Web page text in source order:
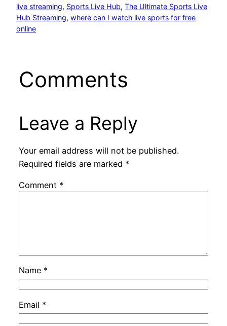
live streaming, Sports Live Hub, The Ultimate Sports Live
Hub Streaming, where can I watch live sports for free
online
Comments
Leave a Reply
Your email address will not be published.
Required fields are marked *
Comment *
Name *
Email *